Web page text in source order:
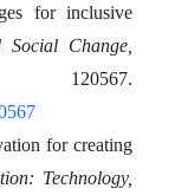
for inclusive
Social Change,
for creating
Technology,